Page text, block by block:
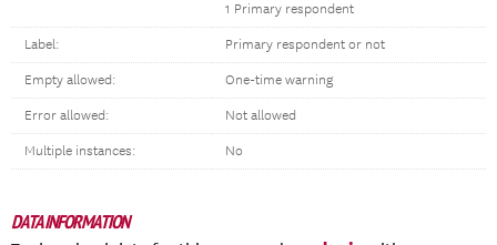
1 Primary respondent
Label: Primary respondent or not
Empty allowed: One-time warning
Error allowed: Not allowed
Multiple instances: No
DATA INFORMATION